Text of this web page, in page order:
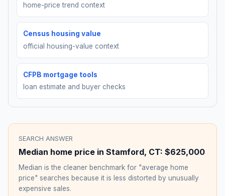
home-price trend context
Census housing value
official housing-value context
CFPB mortgage tools
loan estimate and buyer checks
SEARCH ANSWER
Median home price in Stamford, CT: $625,000
Median is the cleaner benchmark for "average home
price" searches because it is less distorted by unusually
expensive sales.